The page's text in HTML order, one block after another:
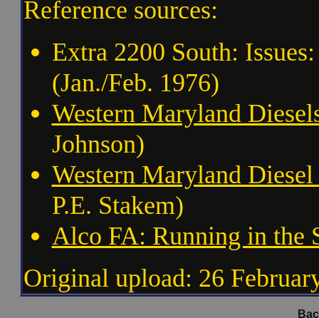
Reference sources:
Extra 2200 South:
(Jan./Feb. 1976)
Western Maryland
Johnson)
Western Maryland
P.E. Stakem)
Alco FA: Running in the
Original upload: 26